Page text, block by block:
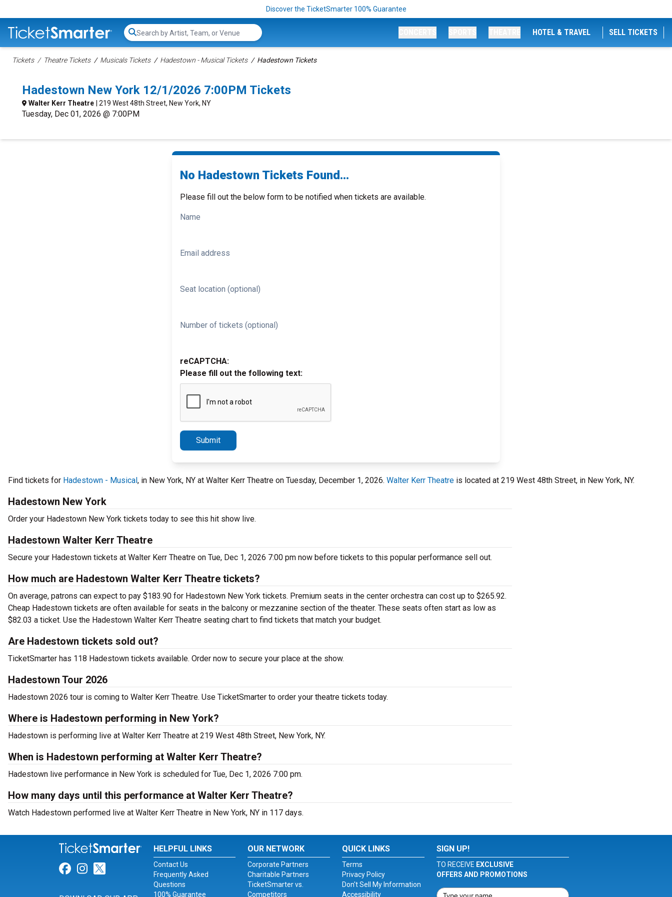
Discover the TicketSmarter 100% Guarantee
Search...
HOTEL & TRAVEL SELL TICKETS
Tickets Theatre Tickets Musicals Tickets Hadestown - Musical Tickets Hadestown Tickets
Hadestown New York 12/1/2026 7:00PM Tickets
Walter Kerr Theatre | 219 West 48th Street, New York, NY
Tuesday, Dec 01, 2026 @ 7:00PM
No Hadestown Tickets Found...
Please fill out the below form to be notified when tickets are available.
Name
Email address
Seat location (optional)
Number of tickets (optional)
reCAPTCHA:
Please fill out the following text:
Submit
Find tickets for Hadestown - Musical, in New York, NY at Walter Kerr Theatre on Tuesday, December 1, 2026. Walter Kerr Theatre is located at 219 West 48th Street, in New York, NY.
Hadestown New York
Order your Hadestown New York tickets today to see this hit show live.
Hadestown Walter Kerr Theatre
Secure your Hadestown tickets at Walter Kerr Theatre on Tue, Dec 1, 2026 7:00 pm now before tickets to this popular performance sell out.
How much are Hadestown Walter Kerr Theatre tickets?
On average, patrons can expect to pay $183.90 for Hadestown New York tickets. Premium seats in the center orchestra can cost up to $265.92.
Cheap Hadestown tickets are often available for seats in the balcony or mezzanine section of the theater. These seats often start as low as
$82.03 a ticket. Use the Hadestown Walter Kerr Theatre seating chart to find tickets that match your budget.
Are Hadestown tickets sold out?
TicketSmarter has 118 Hadestown tickets available. Order now to secure your place at the show.
Hadestown Tour 2026
Hadestown 2026 tour is coming to Walter Kerr Theatre. Use TicketSmarter to order your theatre tickets today.
Where is Hadestown performing in New York?
Hadestown is performing live at Walter Kerr Theatre at 219 West 48th Street, New York, NY.
When is Hadestown performing at Walter Kerr Theatre?
Hadestown live performance in New York is scheduled for Tue, Dec 1, 2026 7:00 pm.
How many days until this performance at Walter Kerr Theatre?
Watch Hadestown performed live at Walter Kerr Theatre in New York, NY in 117 days.
Link for Facebook
Link for Instagram
Link for Twitter
HELPFUL LINKS
Contact Us
Frequently Asked
Questions
100% Guarantee
OUR NETWORK
Corporate Partners
Charitable Partners
TicketSmarter vs.
Competitors
QUICK LINKS
Terms
Privacy Policy
Don't Sell My Information
Accessibility
SIGN UP!
TO RECEIVE EXCLUSIVE
OFFERS AND PROMOTIONS